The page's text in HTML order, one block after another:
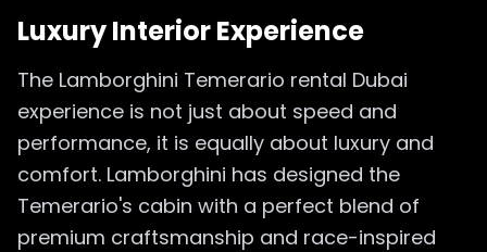
Luxury Interior Experience
The Lamborghini Temerario rental Dubai
experience is not just about speed and
performance, it is equally about luxury and
comfort. Lamborghini has designed the
Temerario's cabin with a perfect blend of
premium craftsmanship and race-inspired